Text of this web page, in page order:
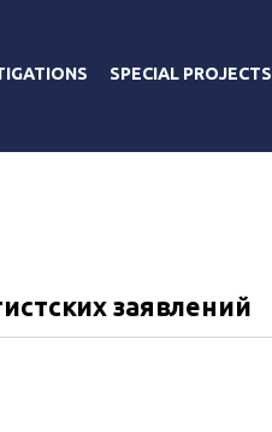
SPECIAL PROJECTS
заявлений